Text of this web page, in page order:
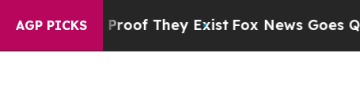
AGP PICKS
Proof They ExistFox News Goes Quiet as